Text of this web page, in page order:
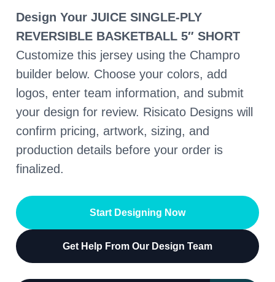
Design Your JUICE SINGLE-PLY
REVERSIBLE BASKETBALL 5″ SHORT
Customize this jersey using the Champro
builder below. Choose your colors, add
logos, enter team information, and submit
your design for review. Risicato Designs will
confirm pricing, artwork, sizing, and
production details before your order is
finalized.
Start Designing Now
Get Help From Our Design Team